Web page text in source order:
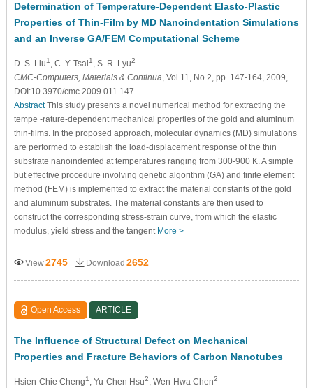
Determination of Temperature-Dependent Elasto-Plastic
Properties of Thin-Film by MD Nanoindentation Simulations
and an Inverse GA/FEM Computational Scheme
D. S. Liu1 , C. Y. Tsai1 , S. R. Lyu2
CMC-Computers, Materials & Continua, Vol.11, No.2, pp. 147-164, 2009,
DOI:10.3970/cmc.2009.011.147
AbstractThis study presents a novel numerical method for extracting the
tempe -rature-dependent mechanical properties of the gold and aluminum
thin-films. In the proposed approach, molecular dynamics (MD) simulations
are performed to establish the load-displacement response of the thin
substrate nanoindented at temperatures ranging from 300-900 K. A simple
but effective procedure involving genetic algorithm (GA) and finite element
method (FEM) is implemented to extract the material constants of the gold
and aluminum substrates. The material constants are then used to
construct the corresponding stress-strain curve, from which the elastic
modulus, yield stress and the tangent More >
View2745 Download 2652
Open Access ARTICLE
The Influence of Structural Defect on Mechanical
Properties and Fracture Behaviors of Carbon Nanotubes
Hsien-Chie Cheng1 , Yu-Chen Hsu2, Wen-Hwa Chen2